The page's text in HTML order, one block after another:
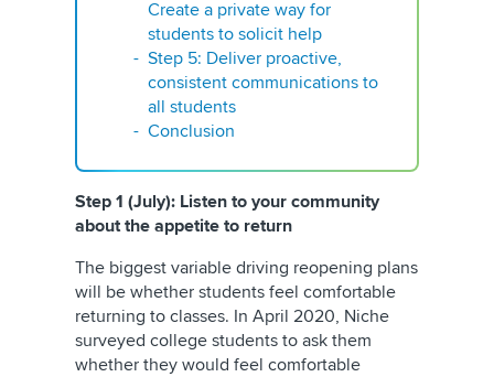
Create a private way for
students to solicit help
Step 5: Deliver proactive,
consistent communications to
all students
Conclusion
Step 1 (July): Listen to your community
about the appetite to return
The biggest variable driving reopening plans
will be whether students feel comfortable
returning to classes. In April 2020, Niche
surveyed college students to ask them
whether they would feel comfortable